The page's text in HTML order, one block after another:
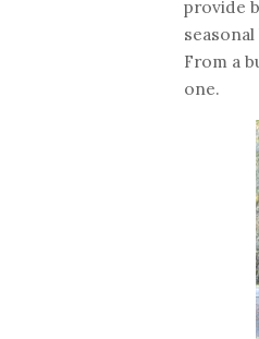
provide
From a
one.